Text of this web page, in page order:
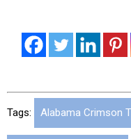
Tags: Alabama Crimson